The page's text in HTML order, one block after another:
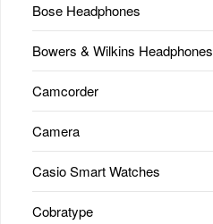
Bose Headphones
Bowers & Wilkins Headphones
Camcorder
Camera
Casio Smart Watches
Cobratype